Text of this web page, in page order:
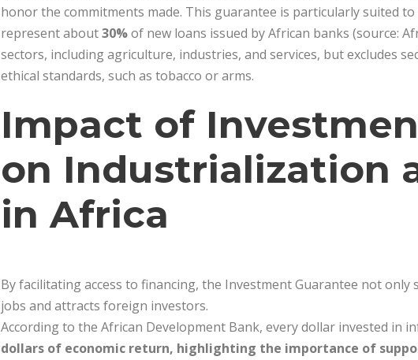
honor the commitments made. This guarantee is particularly suited
represent about30%of new loans issued by African banks (source:
sectors, including agriculture, industries, and services, but excludes
ethical standards, such as tobacco or arms.
Impact of
on Industrialization
in Africa
By facilitating access to financing, the Investment Guarantee not
jobs and attracts foreign investors.
According to the African Development Bank, every dollar invested in
dollars of economic return, highlighting the importance of